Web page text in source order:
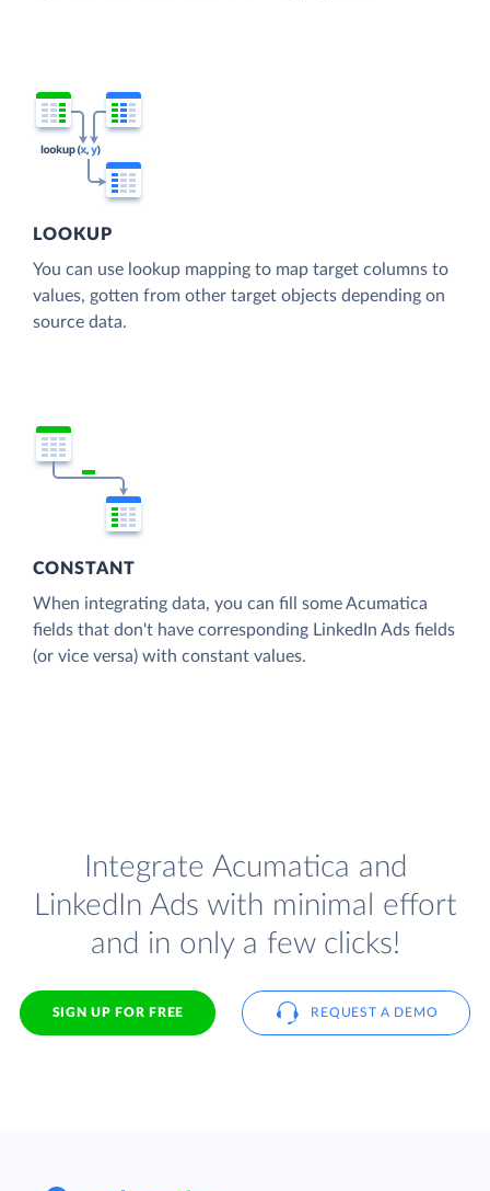
LOOKUP
You can use lookup mapping to map target columns to
values, gotten from other target objects depending on
source data.
CONSTANT
When integrating data, you can fill some Acumatica
fields that don't have corresponding LinkedIn Ads fields
(or vice versa) with constant values.
Integrate Acumatica and
LinkedIn Ads with minimal effort
and in only a few clicks!
SIGN UP FOR FREE REQUEST A DEMO